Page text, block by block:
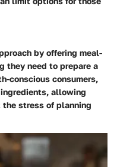
by offering meal-
they need to prepare a
conscious consumers,
allowing
stress of planning